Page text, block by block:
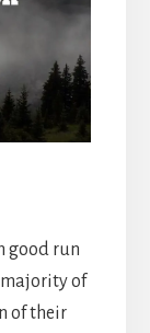
good run
majority of
of their